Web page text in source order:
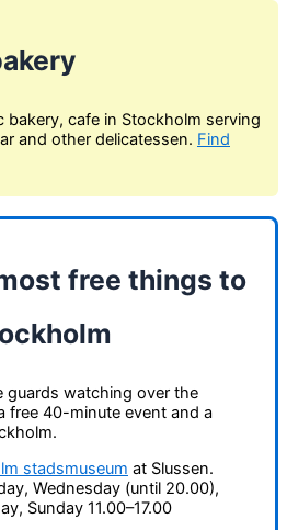
bakery, cafe in Stockholm serving
and other delicatessen. Find
free things to
guards watching over the
free 40-minute event and a
stadsmuseum at Slussen.
Wednesday (until 20.00),
Sunday 11.00–17.00